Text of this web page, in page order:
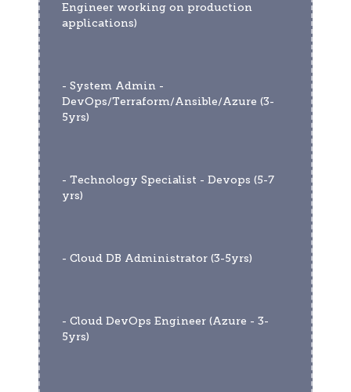
Engineer working on production
applications)
- System Admin -
DevOps/Terraform/Ansible/Azure (3-
5yrs)
- Technology Specialist - Devops (5-7
yrs)
- Cloud DB Administrator (3-5yrs)
- Cloud DevOps Engineer (Azure - 3-
5yrs)